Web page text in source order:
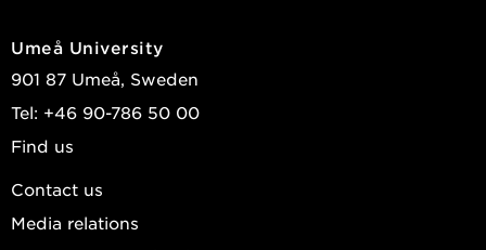
Umeå University
901 87 Umeå, Sweden
Tel: +46 90-786 50 00
Find us
Contact us
Media relations